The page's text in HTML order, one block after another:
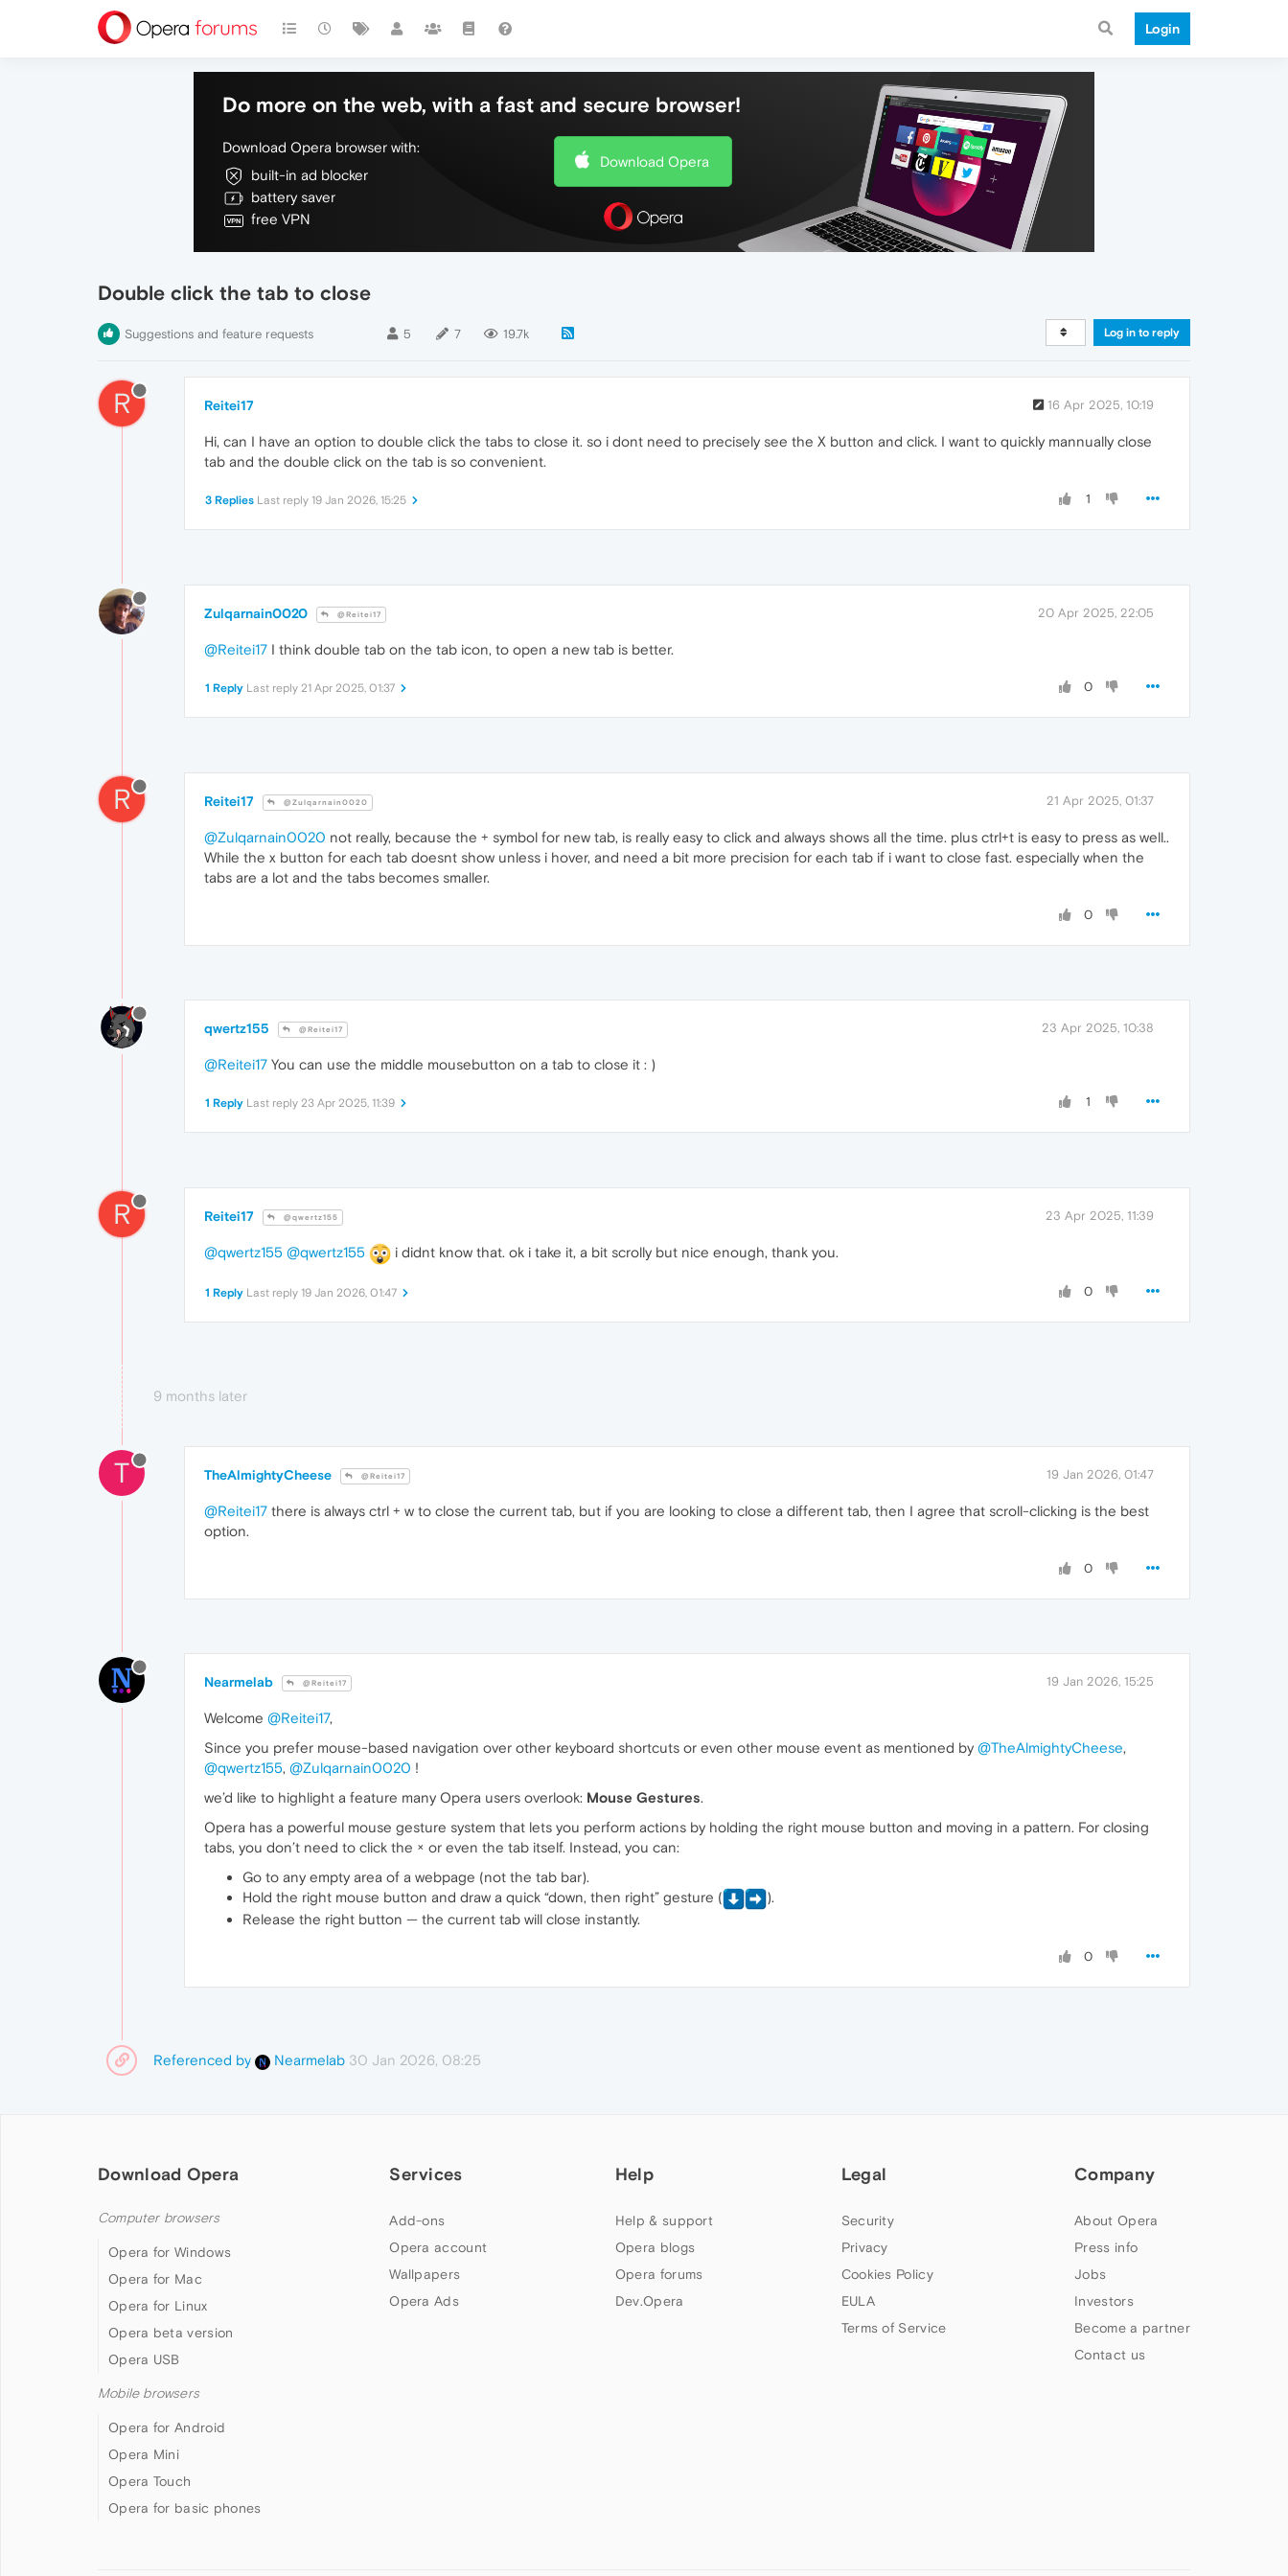
Login
Do more on the web, with a fast and secure browser!
Download Opera browser with:
built-in ad blocker
battery saver
free VPN
Download Opera
Double click the tab to close
Suggestions and feature requests 5 7 19.7k Log in to reply
R Reitei17 16 Apr 2025, 10:19
Hi, can I have an option to double click the tabs to close it. so i dont need to precisely see the X button and click. I want to quickly mannually close
tab and the double click on the tab is so convenient.
1
3 Replies Last reply 19 Jan 2026, 15:25
Zulqarnain0020 @Reitei17 20 Apr 2025, 22:05
@Reitei17 I think double tab on the tab icon, to open a new tab is better.
0
1 Reply Last reply 21 Apr 2025, 01:37
R Reitei17 @Zulqarnain0020 21 Apr 2025, 01:37
@Zulqarnain0020 not really, because the + symbol for new tab, is really easy to click and always shows all the time. plus ctrl+t is easy to press as well..
While the x button for each tab doesnt show unless i hover, and need a bit more precision for each tab if i want to close fast. especially when the
tabs are a lot and the tabs becomes smaller.
0
qwertz155 @Reitei17 23 Apr 2025, 10:38
@Reitei17 You can use the middle mousebutton on a tab to close it : )
1
1 Reply Last reply 23 Apr 2025, 11:39
R Reitei17 @qwertz155 23 Apr 2025, 11:39
@qwertz155 @qwertz155 i didnt know that. ok i take it, a bit scrolly but nice enough, thank you.
0
1 Reply Last reply 19 Jan 2026, 01:47
9 months later
T TheAlmightyCheese @Reitei17 19 Jan 2026, 01:47
@Reitei17 there is always ctrl + w to close the current tab, but if you are looking to close a different tab, then I agree that scroll-clicking is the best
option.
0
Nearmelab @Reitei17 19 Jan 2026, 15:25
Welcome @Reitei17,
Since you prefer mouse-based navigation over other keyboard shortcuts or even other mouse event as mentioned by @TheAlmightyCheese,
@qwertz155, @Zulqarnain0020 !
we’d like to highlight a feature many Opera users overlook: Mouse Gestures.
Opera has a powerful mouse gesture system that lets you perform actions by holding the right mouse button and moving in a pattern. For closing
tabs, you don’t need to click the × or even the tab itself. Instead, you can:
Go to any empty area of a webpage (not the tab bar).
Hold the right mouse button and draw a quick “down, then right” gesture (
️).
Release the right button — the current tab will close instantly.
0
Referenced by Nearmelab 30 Jan 2026, 08:25
Download Opera
Computer browsers
Opera for Windows
Opera for Mac
Opera for Linux
Opera beta version
Opera USB
Mobile browsers
Opera for Android
Opera Mini
Opera Touch
Opera for basic phones
Services
Add-ons
Opera account
Wallpapers
Opera Ads
Help
Help & support
Opera blogs
Opera forums
Dev.Opera
Legal
Security
Privacy
Cookies Policy
EULA
Terms of Service
Company
About Opera
Press info
Jobs
Investors
Become a partner
Contact us